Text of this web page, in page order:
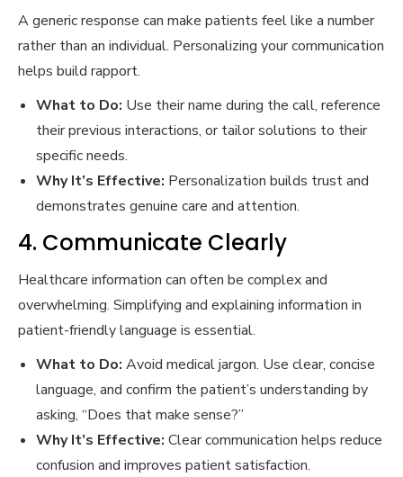
A generic response can make patients feel like a number
rather than an individual. Personalizing your communication
helps build rapport.
What to Do: Use their name during the call, reference
their previous interactions, or tailor solutions to their
specific needs.
Why It’s Effective: Personalization builds trust and
demonstrates genuine care and attention.
4. Communicate Clearly
Healthcare information can often be complex and
overwhelming. Simplifying and explaining information in
patient-friendly language is essential.
What to Do: Avoid medical jargon. Use clear, concise
language, and confirm the patient’s understanding by
asking, “Does that make sense?”
Why It’s Effective: Clear communication helps reduce
confusion and improves patient satisfaction.